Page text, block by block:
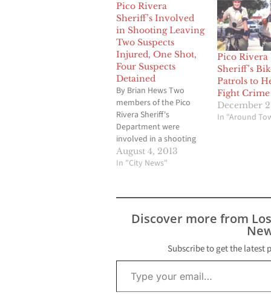
Pico Rivera
Sheriff’s Involved
in Shooting Leaving
Two Suspects
Injured, One Shot,
Four Suspects
Detained
By Brian Hews Two
members of the Pico
Rivera Sheriff's
Department were
involved in a shooting
incident early Sunday
morning that has
sustaining a gun shot
wound, as well as four
male suspects being
Here are the details of…
August 4, 2013
In "City News"
Pico Rivera
Sheriff’s
Patrols to
Fight Crime
December
In "Around
Discover more from
Subscribe to get the latest
Type your email…